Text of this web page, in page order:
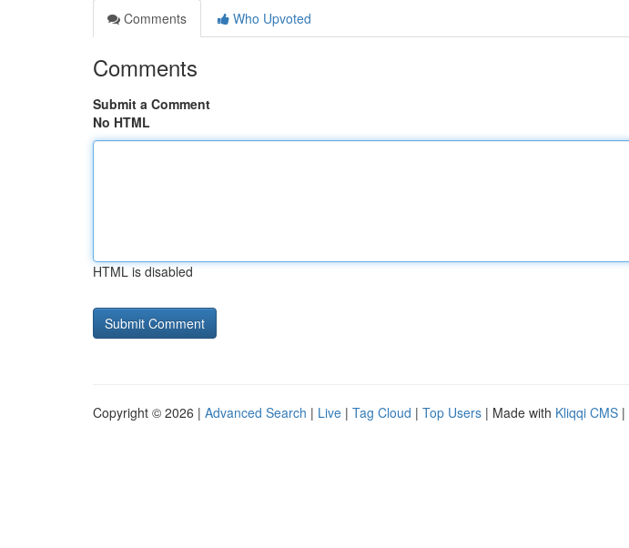
Comments
Who Upvoted
Comments
Submit a Comment
No HTML
HTML is disabled
Copyright © 2026 | Advanced Search | Live | Tag Cloud | Top Users | Made with Kliqqi CMS |